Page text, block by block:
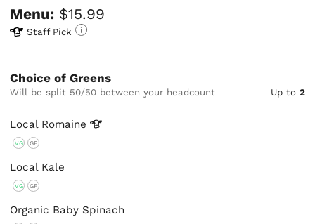
Menu: $15.99
Staff Pick
Choice of Greens
Will be split 50/50 between your headcount Up to 2
Local Romaine
VG GF
Local Kale
VG GF
Organic Baby Spinach